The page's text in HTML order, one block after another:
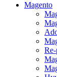
Magento